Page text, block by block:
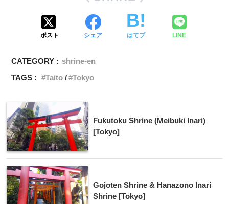
ポスト シェア はてブ LINE
CATEGORY : shrine-en
TAGS :
Taito Tokyo
Fukutoku Shrine (Meibuki Inari)
[Tokyo]
Gojoten Shrine & Hanazono Inari
Shrine [Tokyo]